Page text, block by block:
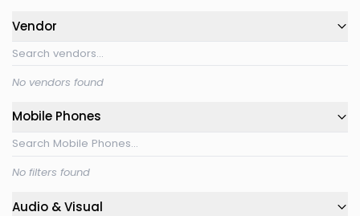
Vendor
No vendors found
Mobile Phones
No filters found
Audio & Visual